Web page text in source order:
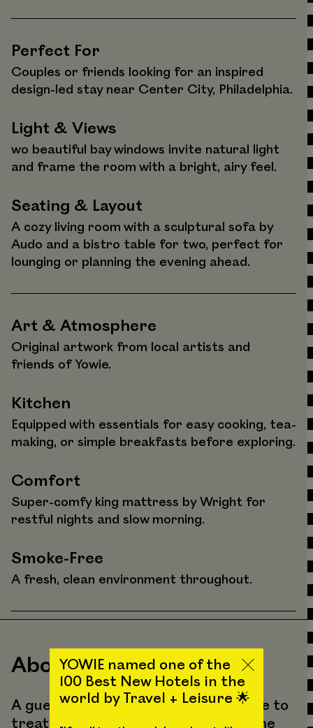
Perfect For
Couples or friends looking for an inspired
design-led stay near Center City, Philadelphia.
Light & Views
wo beautiful bay windows invite natural light
and frame the room with a bright, airy feel.
Seating & Layout
A cozy living room with a sculptural sofa by
Audo and a bistro table for two, perfect for
lounging or planning the evening ahead.
Art & Atmosphere
Original artwork from local artists and
friends of Yowie.
Kitchen
Equipped with essentials for easy cooking, tea-
making, or simple breakfasts before exploring.
Comfort
Super-comfy king mattress by Wright for
restful nights and slow morning.
Smoke-Free
A fresh, clean environment throughout.
About the Vibes
A guest favorite, Suite 203 is a space to
YOWIE named one of the
100 Best New Hotels in the
world by Travel + Leisure 🌟